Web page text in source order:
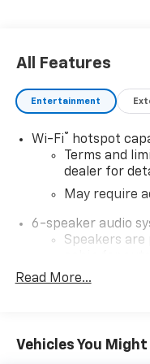
All Features
Entertainment
Wi-Fi® hotspot
Terms and
dealer for
May require
6-speaker audio
Speakers
enjoyable
13.4"
Premium
Read More...
Vehicles You Might